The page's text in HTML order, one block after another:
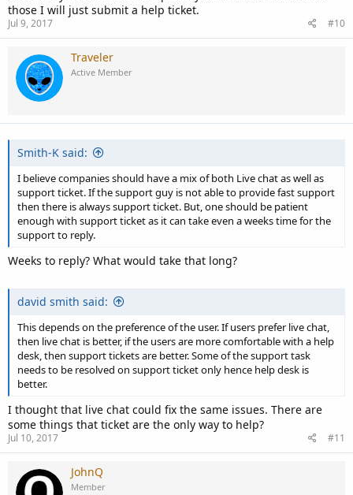
those I will just submit a help ticket.
Jul 9, 2017 #10
Traveler
Active Member
Smith-K said:
I believe companies should have a mix of both Live chat as well as
support ticket. If the support guy is not able to provide fast support
then there is always support ticket. But, one should be patient
enough with support ticket as it can take even a weeks time for the
support to reply.
Weeks to reply? What would take that long?
david smith said:
This depends on the preference of the user. If users prefer live chat,
then live chat is better, if the users are more comfortable with a help
desk, then support tickets are better. Some of the support task
needs to be resolved on support ticket only hence help desk is
better.
I thought that live chat could fix the same issues. There are
some things that ticket are the only way to help?
Jul 10, 2017 #11
JohnQ
Member